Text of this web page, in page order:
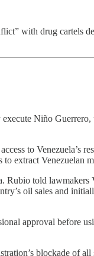
with drug cartels
Niño
to Venezuela’s
extract Venezuelan
Rubio told lawmakers
oil sales and
approval before
blockade of